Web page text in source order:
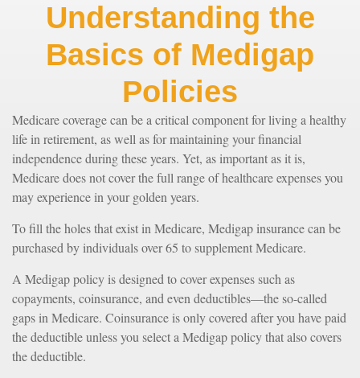
Understanding the
Basics of Medigap
Policies
Medicare coverage can be a critical component for living a healthy
life in retirement, as well as for maintaining your financial
independence during these years. Yet, as important as it is,
Medicare does not cover the full range of healthcare expenses you
may experience in your golden years.
To fill the holes that exist in Medicare, Medigap insurance can be
purchased by individuals over 65 to supplement Medicare.
A Medigap policy is designed to cover expenses such as
copayments, coinsurance, and even deductibles—the so-called
gaps in Medicare. Coinsurance is only covered after you have paid
the deductible unless you select a Medigap policy that also covers
the deductible.